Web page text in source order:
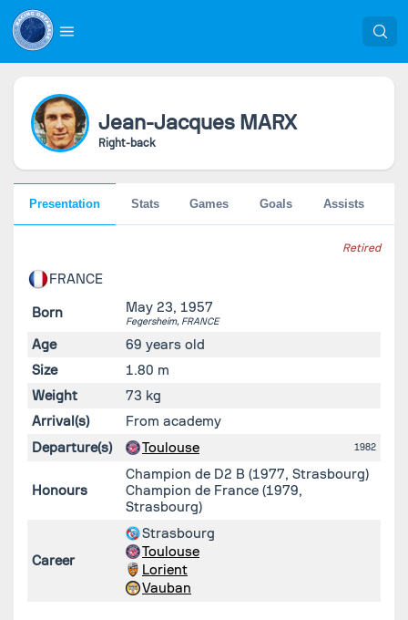
Jean-Jacques MARX
Right-back
Retired
FRANCE
Born May 23, 1957
Fegersheim, FRANCE
Age
69 years old
Size
1.80 m
Weight
73 kg
Arrival(s)
From academy
Departure(s)
Toulouse 1982
Honours
Champion de D2 B (1977, Strasbourg)
Champion de France (1979,
Strasbourg)
Career
Strasbourg
Toulouse
Lorient
Vauban
Presentation Stats Games Goals Assists